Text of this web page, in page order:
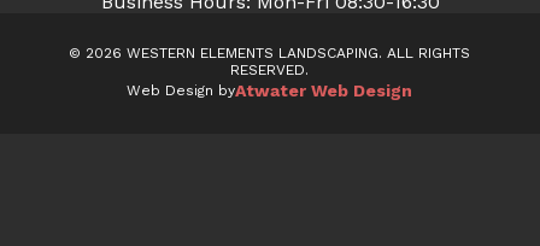
© 2026 WESTERN ELEMENTS LANDSCAPING. ALL RIGHTS
RESERVED.
Web Design byAtwater Web Design